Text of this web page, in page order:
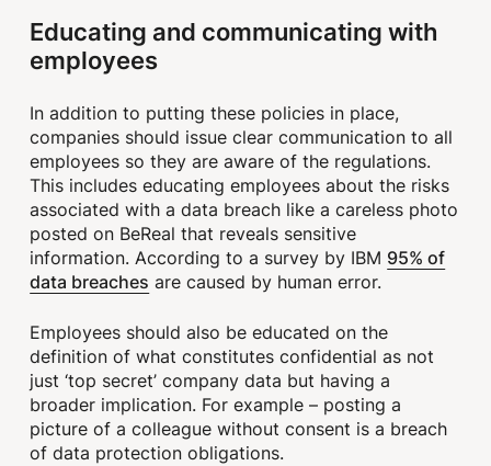
Educating and communicating with
employees
In addition to putting these policies in place,
companies should issue clear communication to all
employees so they are aware of the regulations.
This includes educating employees about the risks
associated with a data breach like a careless photo
posted on BeReal that reveals sensitive
information. According to a survey by IBM 95% of
data breaches are caused by human error.
Employees should also be educated on the
definition of what constitutes confidential as not
just ‘top secret’ company data but having a
broader implication. For example – posting a
picture of a colleague without consent is a breach
of data protection obligations.